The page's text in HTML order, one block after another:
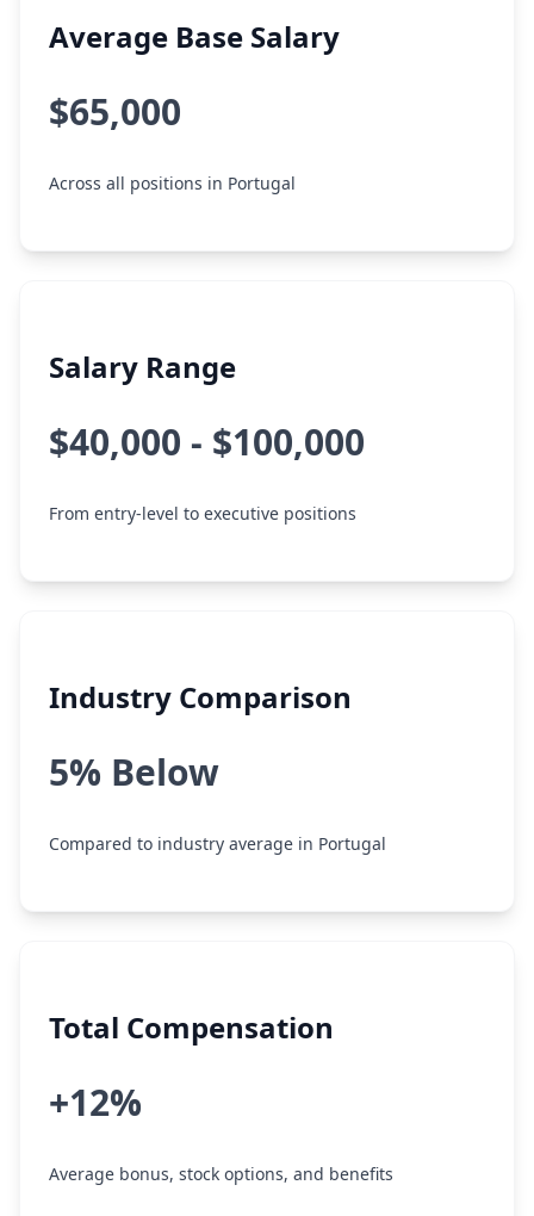
Average Base Salary
$65,000
Across all positions in Portugal
Salary Range
$40,000 - $100,000
From entry-level to executive positions
Industry Comparison
5% Below
Compared to industry average in Portugal
Total Compensation
+12%
Average bonus, stock options, and benefits